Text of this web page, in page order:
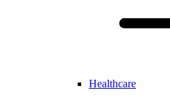
Healthcare